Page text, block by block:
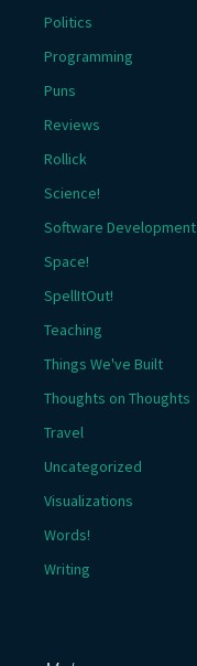
Politics
Programming
Puns
Reviews
Rollick
Science!
Software Development
Space!
SpellItOut!
Teaching
Things We've Built
Thoughts on Thoughts
Travel
Uncategorized
Visualizations
Words!
Writing